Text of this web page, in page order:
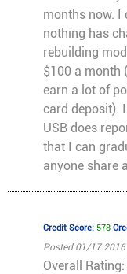
months now. I
nothing has
rebuilding
$100 a month
earn a lot of
card deposit).
USB does
that I can
anyone share
Credit Score: 578
Posted 01/17 2016
Overall Rating: